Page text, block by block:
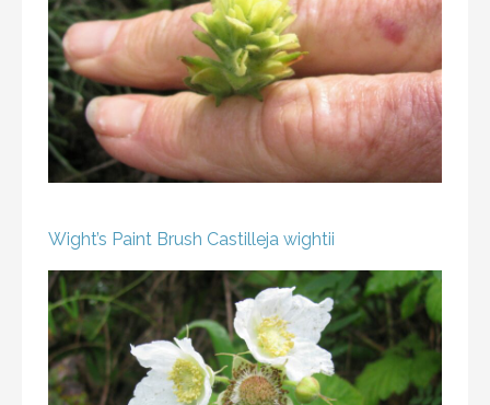
Wight’s Paint Brush Castilleja wightii